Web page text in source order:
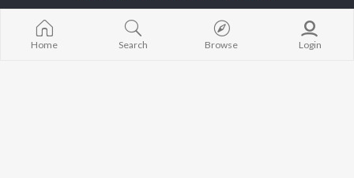
Home Search Browse Login